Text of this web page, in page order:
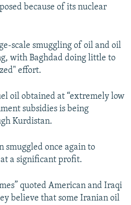
because of its nuclear
scale smuggling of oil and oil
with Baghdad doing little to
effort.
oil obtained at “extremely low
subsidies is being
Kurdistan.
smuggled once again to
a significant profit.
quoted American and Iraqi
believe that some Iranian oil